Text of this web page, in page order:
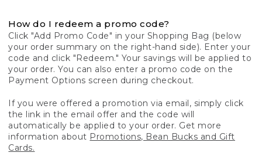
How do I redeem a promo code?
Click "Add Promo Code" in your Shopping Bag (below
your order summary on the right-hand side). Enter your
code and click "Redeem." Your savings will be applied to
your order. You can also enter a promo code on the
Payment Options screen during checkout.
If you were offered a promotion via email, simply click
the link in the email offer and the code will
automatically be applied to your order. Get more
information about Promotions, Bean Bucks and Gift
Cards.